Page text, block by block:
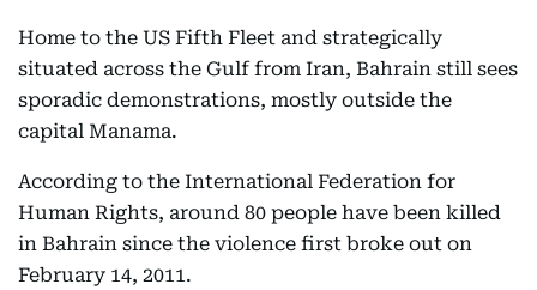
Home to the US Fifth Fleet and strategically
situated across the Gulf from Iran, Bahrain still sees
sporadic demonstrations, mostly outside the
capital Manama.
According to the International Federation for
Human Rights, around 80 people have been killed
in Bahrain since the violence first broke out on
February 14, 2011.